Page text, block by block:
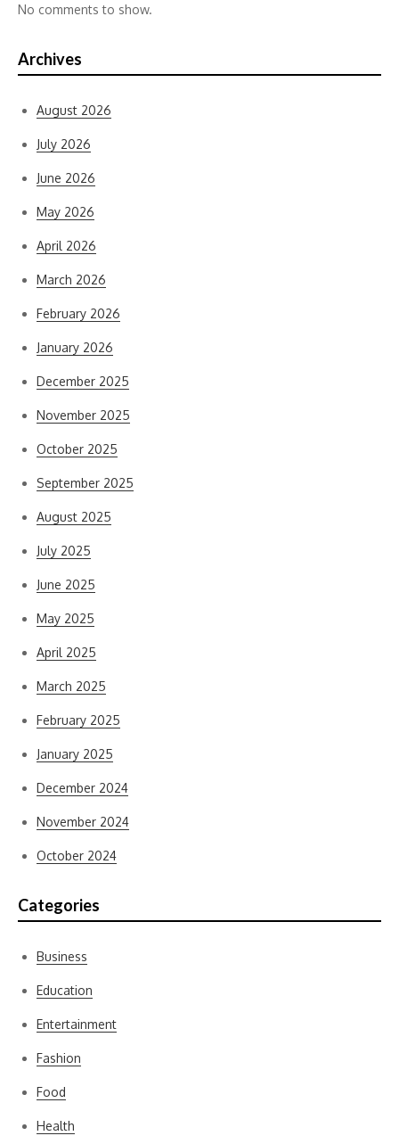
No comments to show.
Archives
August 2026
July 2026
June 2026
May 2026
April 2026
March 2026
February 2026
January 2026
December 2025
November 2025
October 2025
September 2025
August 2025
July 2025
June 2025
May 2025
April 2025
March 2025
February 2025
January 2025
December 2024
November 2024
October 2024
Categories
Business
Education
Entertainment
Fashion
Food
Health